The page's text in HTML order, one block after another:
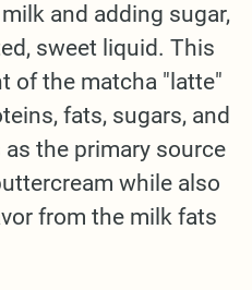
and adding sugar,
sweet liquid. This
of the matcha "latte"
fats, sugars, and
the primary source
while also
from the milk fats